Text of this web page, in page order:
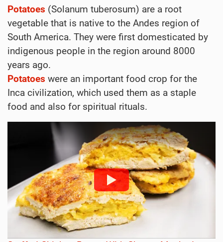
Potatoes (Solanum tuberosum) are a root
vegetable that is native to the Andes region of
South America. They were first domesticated by
indigenous people in the region around 8000
years ago.
Potatoes were an important food crop for the
Inca civilization, which used them as a staple
food and also for spiritual rituals.